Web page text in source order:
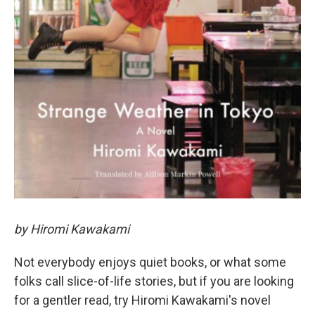
by Hiromi Kawakami
Not everybody enjoys quiet books, or what some
folks call slice-of-life stories, but if you are looking
for a gentler read, try Hiromi Kawakami's novel